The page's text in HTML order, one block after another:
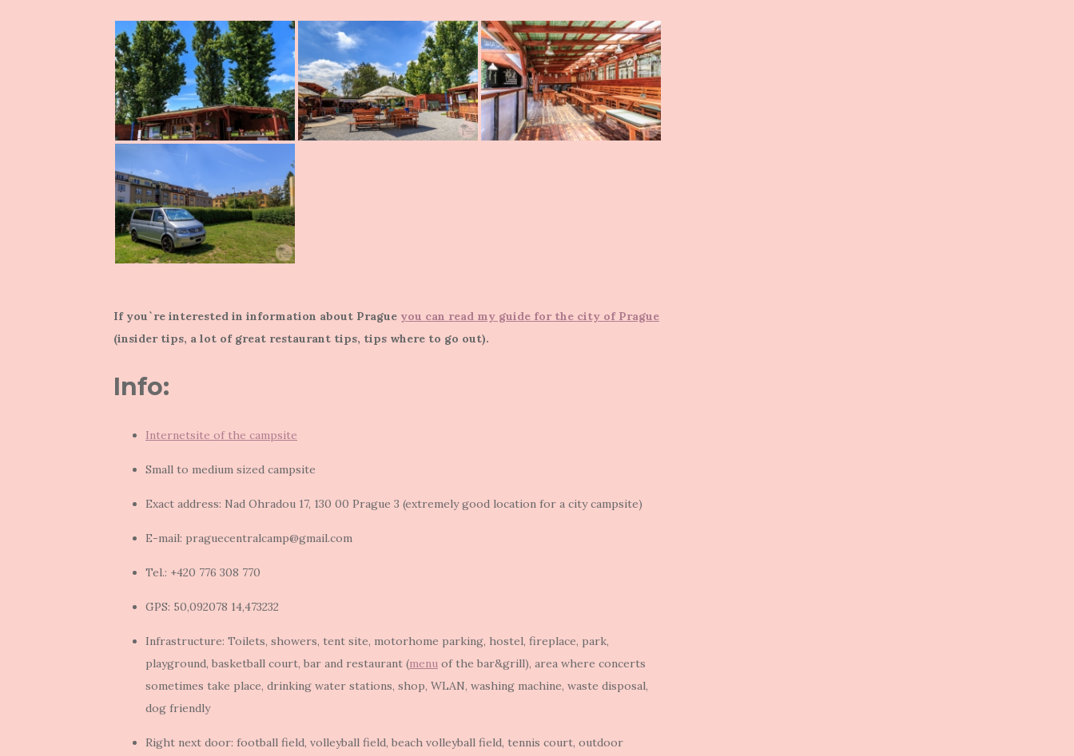
If you`re interested in information about Prague you can read my guide for the city of Prague
(insider tips, a lot of great restaurant tips, tips where to go out).
Info:
Internetsite of the campsite
Small to medium sized campsite
Exact address: Nad Ohradou 17, 130 00 Prague 3 (extremely good location for a city campsite)
E-mail: praguecentralcamp@gmail.com
Tel.: +420 776 308 770
GPS: 50,092078 14,473232
Infrastructure: Toilets, showers, tent site, motorhome parking, hostel, fireplace, park,
playground, basketball court, bar and restaurant (menu of the bar&grill), area where concerts
sometimes take place, drinking water stations, shop, WLAN, washing machine, waste disposal,
dog friendly
Right next door: football field, volleyball field, beach volleyball field, tennis court, outdoor